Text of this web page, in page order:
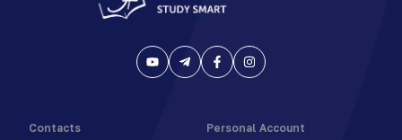
Contacts Personal Account